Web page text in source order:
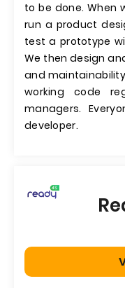
to be done. When
run a product
test a prototype
We then design
and
working code
managers.
developer.